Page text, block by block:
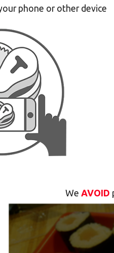
phone or other device
We AVOID